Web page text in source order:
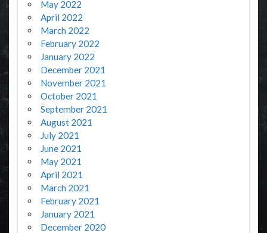
May 2022
April 2022
March 2022
February 2022
January 2022
December 2021
November 2021
October 2021
September 2021
August 2021
July 2021
June 2021
May 2021
April 2021
March 2021
February 2021
January 2021
December 2020